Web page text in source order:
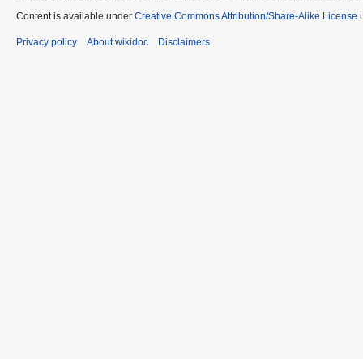
Content is available under Creative Commons Attribution/Share-Alike License
Privacy policy About wikidoc Disclaimers